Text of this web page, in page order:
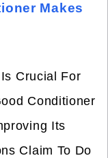
Makes
Crucial For
Conditioner
Its
Claim To Do